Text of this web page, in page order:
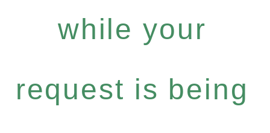
while your
request is being